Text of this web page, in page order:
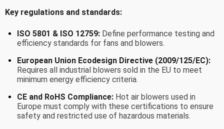
Key regulations and standards:
ISO 5801 & ISO 12759: Define performance testing and
efficiency standards for fans and blowers.
European Union Ecodesign Directive (2009/125/EC):
Requires all industrial blowers sold in the EU to meet
minimum energy efficiency criteria.
CE and RoHS Compliance: Hot air blowers used in
Europe must comply with these certifications to ensure
safety and restricted use of hazardous materials.